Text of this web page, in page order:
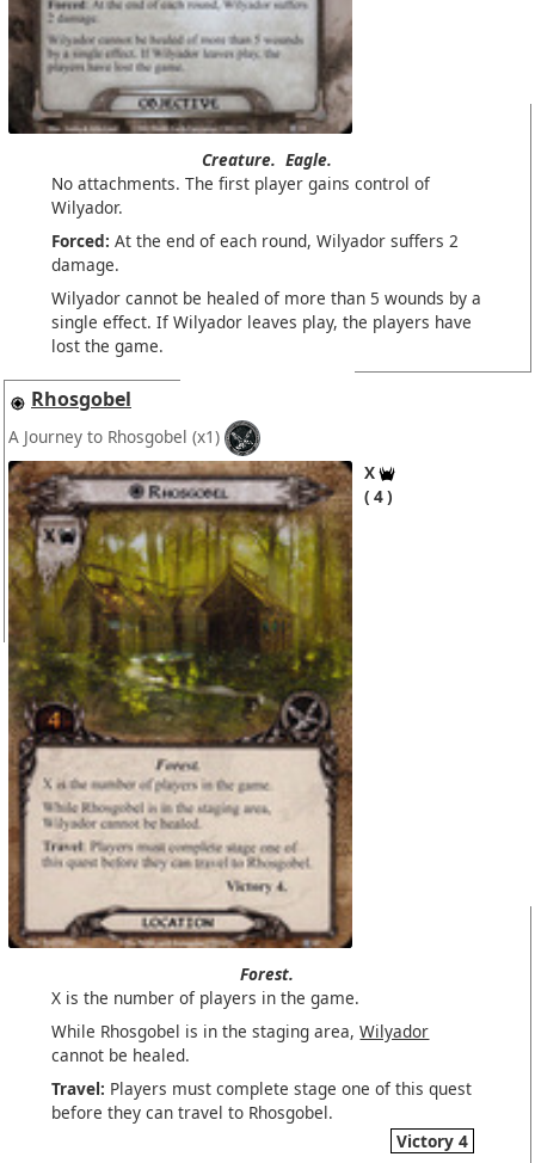
Creature. Eagle.
No attachments. The first player gains control of
Wilyador.
Forced: At the end of each round, Wilyador suffers 2
damage.
Wilyador cannot be healed of more than 5 wounds by a
single effect. If Wilyador leaves play, the players have
lost the game.
Rhosgobel
A Journey to Rhosgobel (x1)
X
4
Forest.
X is the number of players in the game.
While Rhosgobel is in the staging area,Wilyador
cannot be healed.
Travel: Players must complete stage one of this quest
before they can travel to Rhosgobel.
Victory 4